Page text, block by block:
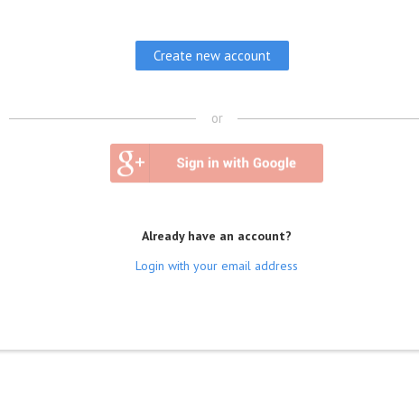
or
Already have an account?
Login with your email address